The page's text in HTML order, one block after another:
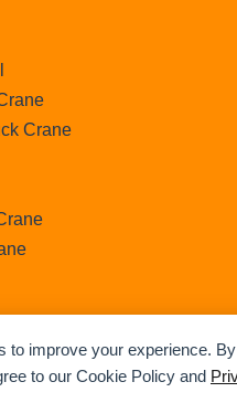
to improve your experience.
to our Cookie Policy and
Crane